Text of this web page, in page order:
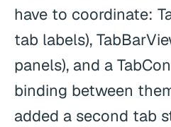
have to coordinate:
tab labels),
panels), and a
binding between
added a second tab